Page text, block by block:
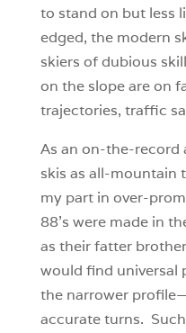
to stand on but less
edged, the modern
skiers of dubious
on the slope are on
trajectories, traffic
As an on-the-record
skis as all-mountain
my part in over-
88’s were made in
as their fatter
would find universal
the narrower
accurate turns.